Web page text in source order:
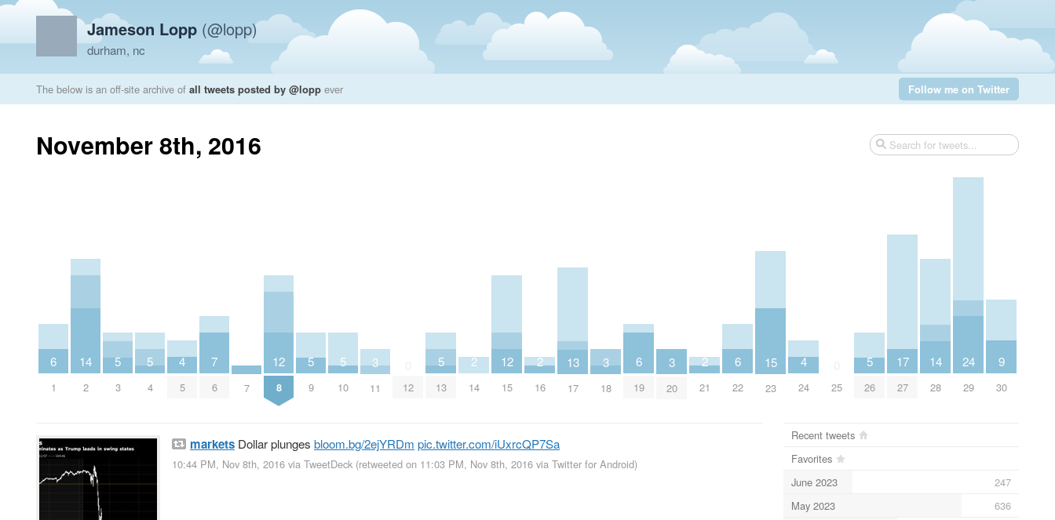
Jameson Lopp (@lopp)
durham, nc
The below is an off-site archive of all tweets posted by @lopp ever Follow me on Twitter
November 8th, 2016
6
1
14
2
5
3
5
4
4
5
7
6 7
12
8
5
9
5
10
3
11 12
5
13
2
14
12
15
2
16
13
17
3
18
6
19
3
20
2
21
6
22
15
23
4
24 25
5
26
17
27
14
28
24
29
9
30
markets Dollar plunges bloom.bg/2ejYRDm pic.twitter.com/iUxrcQP7Sa
10:44 PM, Nov 8th, 2016 via TweetDeck (retweeted on 11:03 PM, Nov 8th, 2016 via Twitter for Android)
Recent tweets
Favorites
June 2023
247
May 2023
636